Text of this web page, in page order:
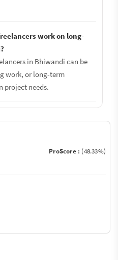
work on long-
in Bhiwandi can be
work, or long-term
project needs.
ProScore : (48.33%)